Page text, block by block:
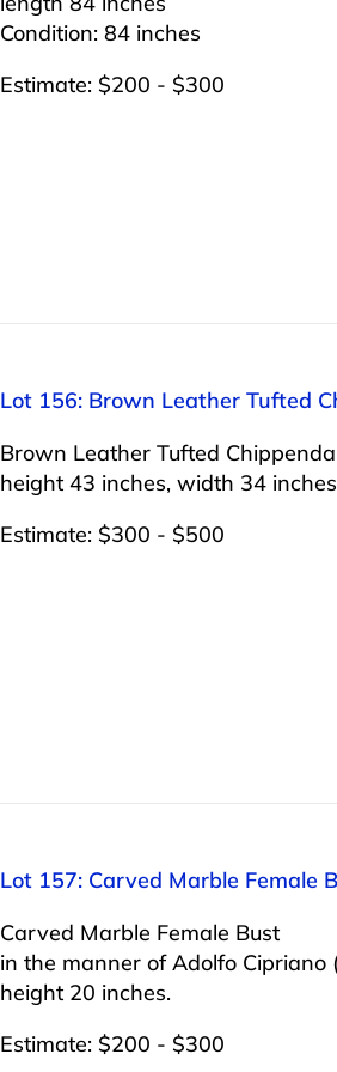
Condition: 84 inches
Estimate: $200 - $300
Lot 156: Brown Leather Tufted
Brown Leather Tufted
height 43 inches, width 34 inches
Estimate: $300 - $500
Lot 157: Carved Marble Female
Carved Marble Female Bust
in the manner of Adolfo
height 20 inches.
Estimate: $200 - $300